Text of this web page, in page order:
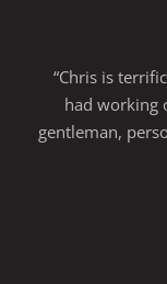
“Chris is
had working
gentleman,